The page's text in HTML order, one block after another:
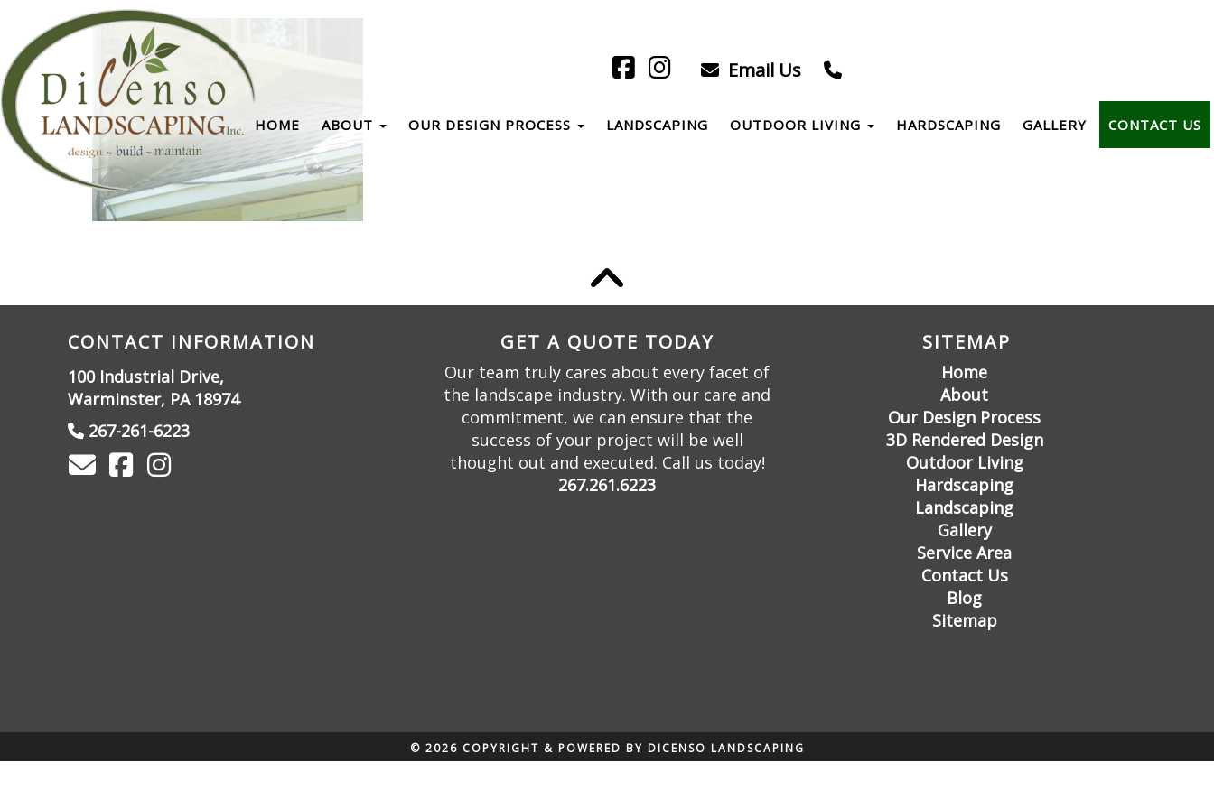
Email Us
HOME ABOUT OUR DESIGN PROCESS LANDSCAPING OUTDOOR LIVING HARDSCAPING GALLERY CONTACT US
CONTACT INFORMATION
100 Industrial Drive,
Warminster, PA 18974
267-261-6223
GET A QUOTE TODAY
Our team truly cares about every facet of
the landscape industry. With our care and
commitment, we can ensure that the
success of your project will be well
thought out and executed. Call us today!
267.261.6223
SITEMAP
Home
About
Our Design Process
3D Rendered Design
Outdoor Living
Hardscaping
Landscaping
Gallery
Service Area
Contact Us
Blog
Sitemap
© 2026 COPYRIGHT & POWERED BY DICENSO LANDSCAPING